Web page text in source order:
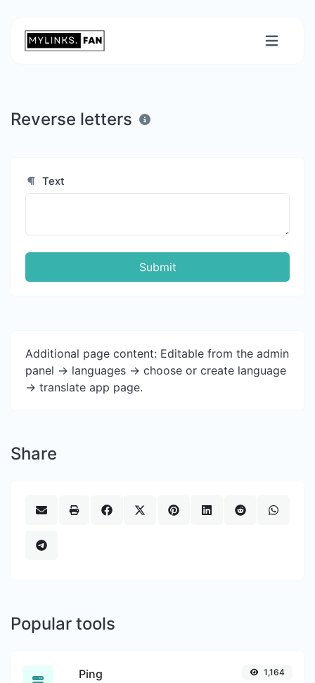
Reverse letters
Text
Submit
Additional page content: Editable from the admin
panel -> languages -> choose or create language
-> translate app page.
Share
Popular tools
Ping 1,164